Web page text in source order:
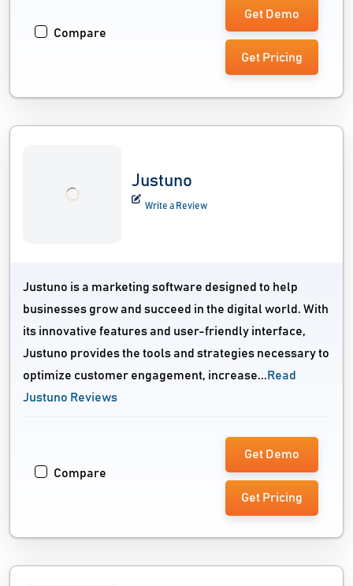
Compare
Get Demo
Get Pricing
Justuno
Write a Review
Justuno is a marketing software designed to help
businesses grow and succeed in the digital world. With
its innovative features and user-friendly interface,
Justuno provides the tools and strategies necessary to
optimize customer engagement, increase... Read
Justuno Reviews
Compare
Get Demo
Get Pricing